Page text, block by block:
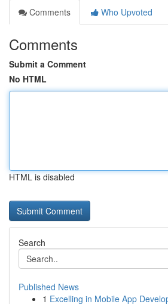
Comments
Who Upvoted
Comments
Submit a Comment
No HTML
HTML is disabled
Search
Published News
1 Excelling in Mobile App